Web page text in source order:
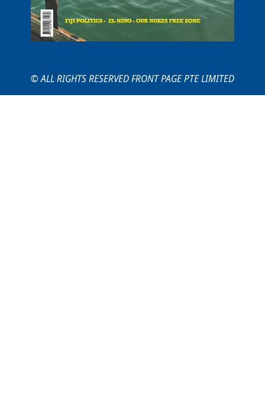
© ALL RIGHTS RESERVED FRONT PAGE PTE LIMITED